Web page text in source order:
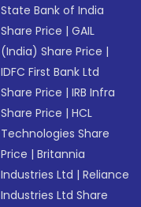
State Bank of India
Share Price |GAIL
(India) Share Price |
IDFC First Bank Ltd
Share Price |IRB Infra
Share Price |HCL
Technologies Share
Price |Britannia
Industries Ltd |Reliance
Industries Ltd Share